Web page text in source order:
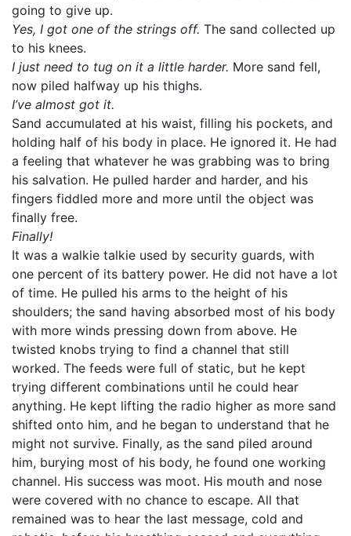
going to give up.
Yes, I got one of the strings off. The sand collected up
to his knees.
I just need to tug on it a little harder. More sand fell,
now piled halfway up his thighs.
I’ve almost got it.
Sand accumulated at his waist, filling his pockets, and
holding half of his body in place. He ignored it. He had
a feeling that whatever he was grabbing was to bring
his salvation. He pulled harder and harder, and his
fingers fiddled more and more until the object was
finally free.
Finally!
It was a walkie talkie used by security guards, with
one percent of its battery power. He did not have a lot
of time. He pulled his arms to the height of his
shoulders; the sand having absorbed most of his body
with more winds pressing down from above. He
twisted knobs trying to find a channel that still
worked. The feeds were full of static, but he kept
trying different combinations until he could hear
anything. He kept lifting the radio higher as more sand
shifted onto him, and he began to understand that he
might not survive. Finally, as the sand piled around
him, burying most of his body, he found one working
channel. His success was moot. His mouth and nose
were covered with no chance to escape. All that
remained was to hear the last message, cold and